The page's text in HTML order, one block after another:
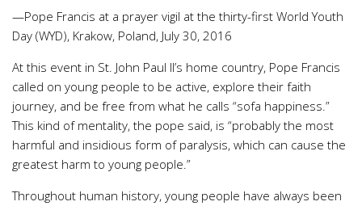
—Pope Francis at a prayer vigil at the thirty-first World Youth
Day (WYD), Krakow, Poland, July 30, 2016
At this event in St. John Paul II’s home country, Pope Francis
called on young people to be active, explore their faith
journey, and be free from what he calls “sofa happiness.”
This kind of mentality, the pope said, is “probably the most
harmful and insidious form of paralysis, which can cause the
greatest harm to young people.”
Throughout human history, young people have always been